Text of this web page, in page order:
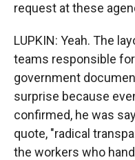
request at these
LUPKIN: Yeah. The
teams responsible
government
surprise because
confirmed, he was
quote, "radical
the workers who